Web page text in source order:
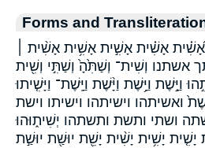
Forms and
אָשִׁ֗ית אָשִׁ֣ית אָשִׁ֥ית אָשִׁ֨ית ׀
אשתנו וְשִׁית־ וְשַׁתִּ֙הָ֙ וְשַׁתִּ֣י וְשִׁ֖ית
וַיָּ֣שֶׁת וַיָּ֥שֶׁת וַיָּ֨שֶׁת וַיָּֽשֶׁת־ וַיָּשִׁ֤יתוּ
ואשיתהו וישיתהו וישיתו וישת
ושתי ותשת ותשתהו יְשִׁית֑וּהוּ
יָשִׁ֤ית יָשִׁ֥ית יָשִׁ֨ית יָשֵׁ֖ת יוּשַׁ֖ת יוּשַׁ֣ת